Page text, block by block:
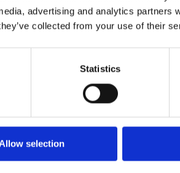
advertising and analytics partners
collected from your use of their
Statistics
selection